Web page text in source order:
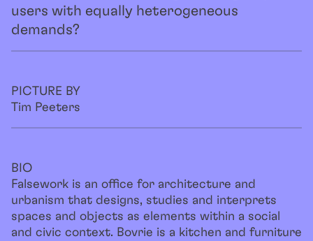
users with equally heterogeneous
demands?
PICTURE BY
Tim Peeters
BIO
Falsework is an office for architecture and
urbanism that designs, studies and interprets
spaces and objects as elements within a social
and civic context. Bovrie is a kitchen and furniture